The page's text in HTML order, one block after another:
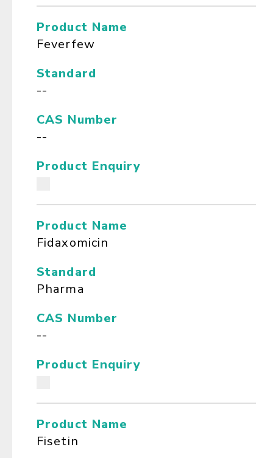
Product Name
Feverfew
Standard
--
CAS Number
--
Product Enquiry
Product Name
Fidaxomicin
Standard
Pharma
CAS Number
--
Product Enquiry
Product Name
Fisetin